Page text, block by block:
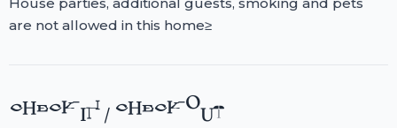
are not allowed in this home≥
CHECK-IN / CHECK-OUT